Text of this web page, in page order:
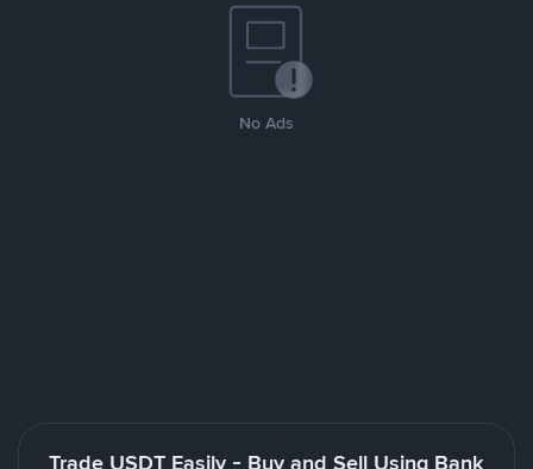
No Ads
Trade USDT Easily - Buy and Sell Using Bank